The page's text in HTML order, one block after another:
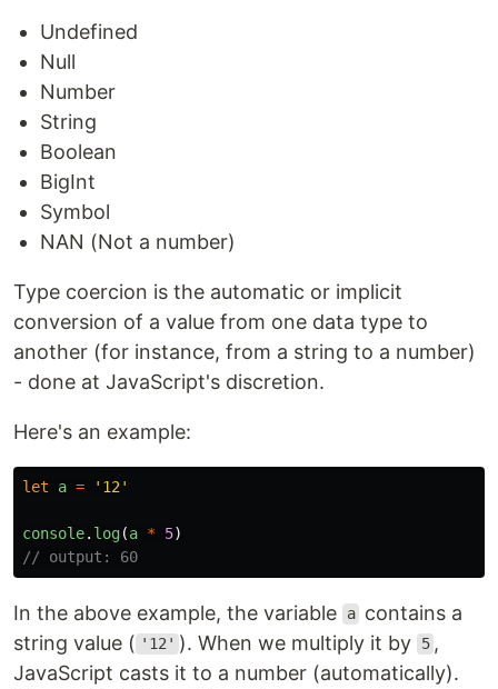
Undefined
Null
Number
String
Boolean
BigInt
Symbol
NAN (Not a number)
Type coercion is the automatic or implicit
conversion of a value from one data type to
another (for instance, from a string to a number)
- done at JavaScript's discretion.
Here's an example:
let a = ' 12 '
console. log(a * 5)
// output: 60
In the above example, the variable a contains a
string value ( '12' ). When we multiply it by 5 ,
JavaScript casts it to a number (automatically).